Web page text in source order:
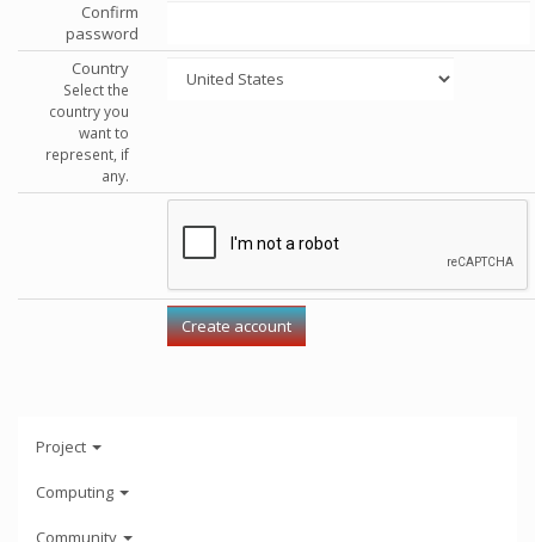
Confirm
password
Country
Select the
country you
want to
represent, if
any.
Project
Computing
Community